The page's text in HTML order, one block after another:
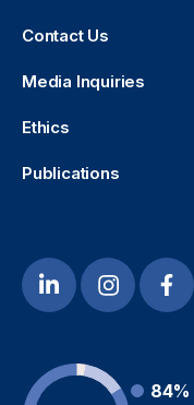
Contact Us
Media Inquiries
Ethics
Publications
84%